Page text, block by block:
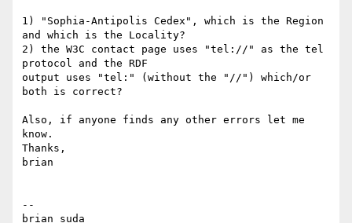
1) "Sophia-Antipolis Cedex", which is the Region
and which is the Locality?
2) the W3C contact page uses "tel://" as the tel
protocol and the RDF
output uses "tel:" (without the "//") which/or
both is correct?
Also, if anyone finds any other errors let me
know.
Thanks,
brian
--